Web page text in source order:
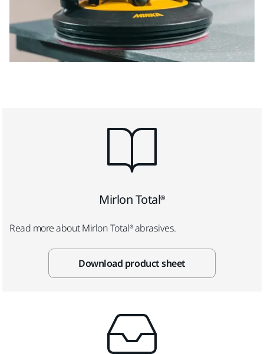
Mirlon Total®
Read more about Mirlon Total® abrasives.
Download product sheet